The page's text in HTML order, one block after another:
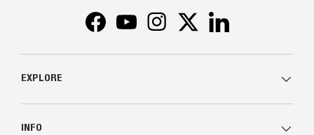
FacebookYouTubeInstagramTwitter
EXPLORE
INFO